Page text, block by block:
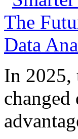
In 2025,